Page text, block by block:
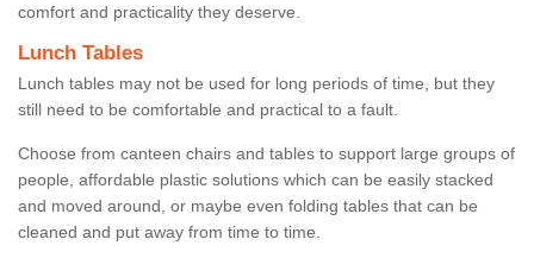
comfort and practicality they deserve.
Lunch Tables
Lunch tables may not be used for long periods of time, but they
still need to be comfortable and practical to a fault.
Choose from canteen chairs and tables to support large groups of
people, affordable plastic solutions which can be easily stacked
and moved around, or maybe even folding tables that can be
cleaned and put away from time to time.